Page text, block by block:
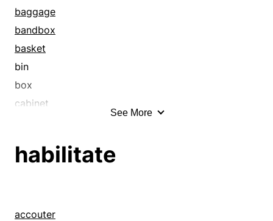
baggage
bandbox
basket
bin
box
cabinet
canteen
cartridge
See More
habilitate
accouter